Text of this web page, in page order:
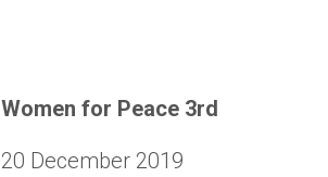
Women for Peace 3rd
20 December 2019